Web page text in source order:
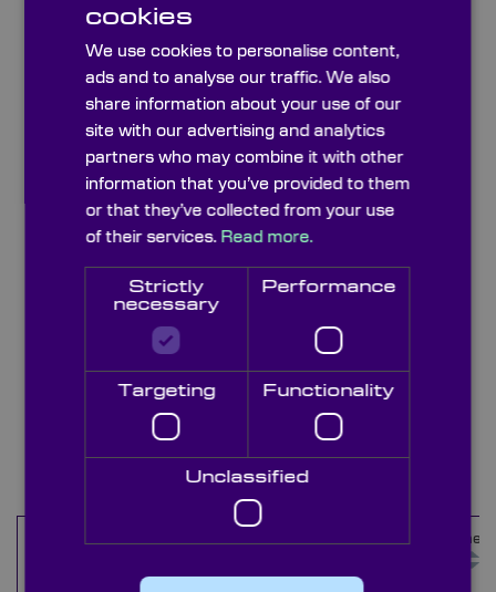
Sprung Steel Leaves
Stainless Steel Leaves
Items21-30of35
(mm)
(mm)
(mm)
Thickness
cookies
We use cookies to personalise content,
ads and to analyse our traffic. We also
share information about your use of our
site with our advertising and analytics
partners who may combine it with other
information that you’ve provided to them
or that they’ve collected from your use
of their services. Read more.
Strictly
necessary
Performance
Targeting Functionality
Unclassified